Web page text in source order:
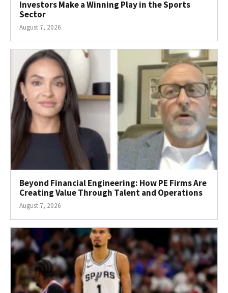
Investors Make a Winning Play in the Sports
Sector
August 7, 2026
Beyond Financial Engineering: How PE Firms Are
Creating Value Through Talent and Operations
August 7, 2026